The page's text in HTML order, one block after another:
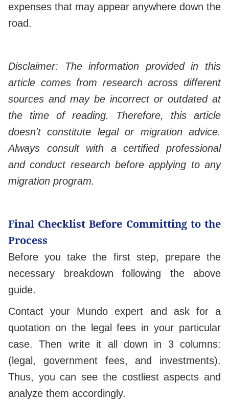
expenses that may appear anywhere down the
road.
Disclaimer: The information provided in this
article comes from research across different
sources and may be incorrect or outdated at
the time of reading. Therefore, this article
doesn't constitute legal or migration advice.
Always consult with a certified professional
and conduct research before applying to any
migration program.
Final Checklist Before Committing to the
Process
Before you take the first step, prepare the
necessary breakdown following the above
guide.
Contact your Mundo expert and ask for a
quotation on the legal fees in your particular
case. Then write it all down in 3 columns:
(legal, government fees, and investments).
Thus, you can see the costliest aspects and
analyze them accordingly.